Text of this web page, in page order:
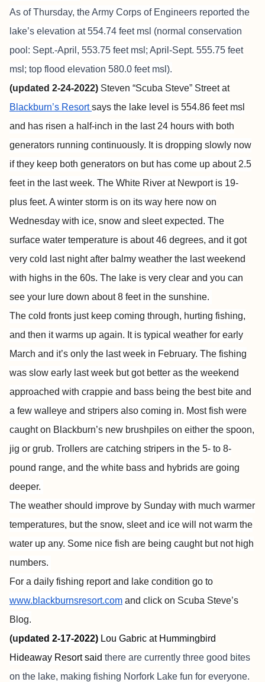
As of Thursday, the Army Corps of Engineers reported the
lake’s elevation at 554.74 feet msl (normal conservation
pool: Sept.-April, 553.75 feet msl; April-Sept. 555.75 feet
msl; top flood elevation 580.0 feet msl).
(updated 2-24-2022) Steven “Scuba Steve” Street at
Blackburn’s Resortsays the lake level is 554.86 feet msl
and has risen a half-inch in the last 24 hours with both
generators running continuously. It is dropping slowly now
if they keep both generators on but has come up about 2.5
feet in the last week. The White River at Newport is 19-
plus feet. A winter storm is on its way here now on
Wednesday with ice, snow and sleet expected. The
surface water temperature is about 46 degrees, and it got
very cold last night after balmy weather the last weekend
with highs in the 60s. The lake is very clear and you can
see your lure down about 8 feet in the sunshine.
The cold fronts just keep coming through, hurting fishing,
and then it warms up again. It is typical weather for early
March and it’s only the last week in February. The fishing
was slow early last week but got better as the weekend
approached with crappie and bass being the best bite and
a few walleye and stripers also coming in. Most fish were
caught on Blackburn’s new brushpiles on either the spoon,
jig or grub. Trollers are catching stripers in the 5- to 8-
pound range, and the white bass and hybrids are going
deeper.
The weather should improve by Sunday with much warmer
temperatures, but the snow, sleet and ice will not warm the
water up any. Some nice fish are being caught but not high
numbers.
For a daily fishing report and lake condition go to
www.blackburnsresort.com and click on Scuba Steve’s
Blog.
(updated 2-17-2022) Lou Gabric at Hummingbird
Hideaway Resortsaid there are currently three good bites
on the lake, making fishing Norfork Lake fun for everyone.